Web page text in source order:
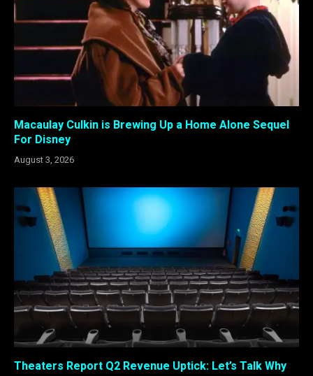
Macaulay Culkin is Brewing Up a Home Alone Sequel
For Disney
August 3, 2026
Theaters Report Q2 Revenue Uptick: Let’s Talk Why